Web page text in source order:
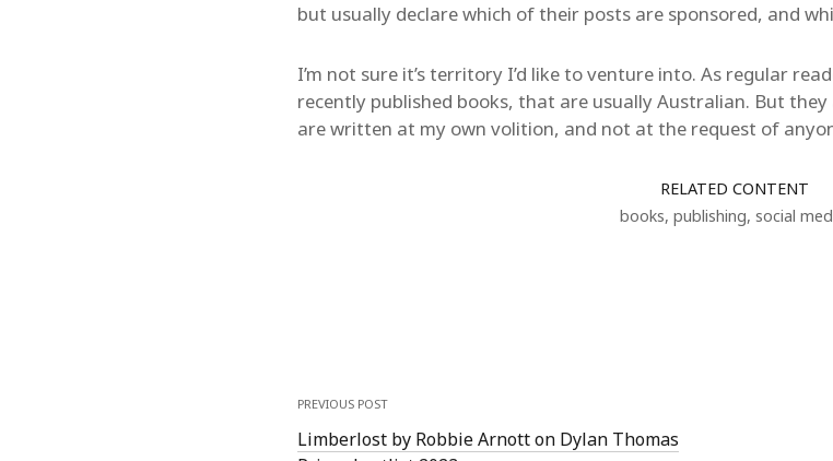
but usually declare which of their posts are sponsored, and
I’m not sure it’s territory I’d like to venture into. As regular
recently published books, that are usually Australian. But
are written at my own volition, and not at the request of
RELATED CONTENT
books, publishing, social
PREVIOUS POST
Limberlost by Robbie Arnott on Dylan Thomas